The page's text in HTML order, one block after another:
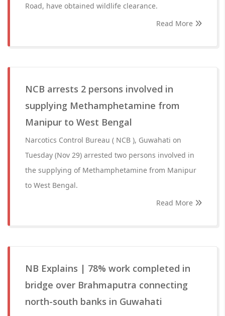
Road, have obtained wildlife clearance.
Read More
NCB arrests 2 persons involved in
supplying Methamphetamine from
Manipur to West Bengal
Narcotics Control Bureau ( NCB ), Guwahati on
Tuesday (Nov 29) arrested two persons involved in
the supplying of Methamphetamine from Manipur
to West Bengal.
Read More
NB Explains | 78% work completed in
bridge over Brahmaputra connecting
north-south banks in Guwahati